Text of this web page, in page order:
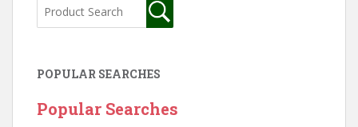
POPULAR SEARCHES
Popular Searches